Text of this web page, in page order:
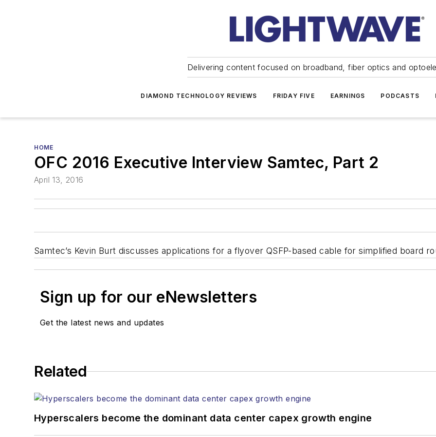
Delivering content focused on broadband, fiber optics and
DIAMOND TECHNOLOGY REVIEWS FRIDAY FIVE EARNINGS PODCASTS
HOME
OFC 2016 Executive Interview Samtec, Part 2
April 13, 2016
Samtec’s Kevin Burt discusses applications for a flyover QSFP-based cable for simplified board
Sign up for our eNewsletters
Get the latest news and updates
Related
Hyperscalers become the dominant data center capex growth engine